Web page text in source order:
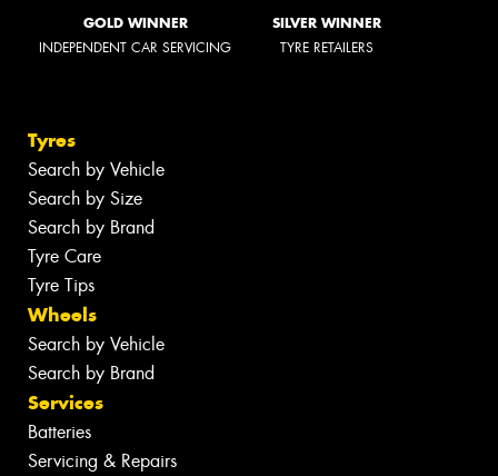
GOLD WINNER
INDEPENDENT CAR SERVICING
SILVER WINNER
TYRE RETAILERS
Tyres
Search by Vehicle
Search by Size
Search by Brand
Tyre Care
Tyre Tips
Wheels
Search by Vehicle
Search by Brand
Services
Batteries
Servicing & Repairs